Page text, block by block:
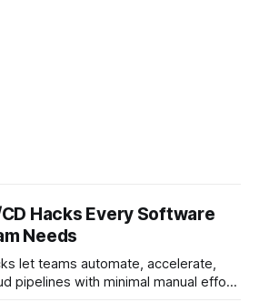
CD Hacks Every Software
Needs
let teams automate, accelerate,
pipelines with minimal manual effort.